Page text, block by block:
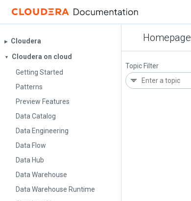
Homepage
▶︎ Cloudera
▼
Cloudera on cloud
Getting Started
Patterns
Preview Features
Data Catalog
Data Engineering
Data Flow
Data Hub
Data Warehouse
Data Warehouse Runtime
Topic Filter